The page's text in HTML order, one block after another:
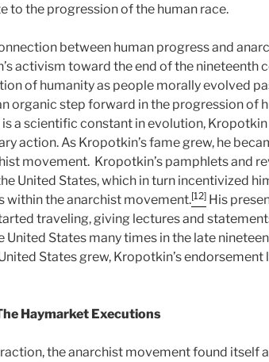
to the progression of the human race.
between human progress and
activism toward the end of the nineteenth
of humanity as people morally evolved
organic step forward in the progression of
a scientific constant in evolution,
action. As Kropotkin’s fame grew, he
movement. Kropotkin’s pamphlets and
United States, which in turn incentivized
within the anarchist movement.[12] His
traveling, giving lectures and
States many times in the late
States grew, Kropotkin’s endorsement
Haymarket Executions
the anarchist movement found itself